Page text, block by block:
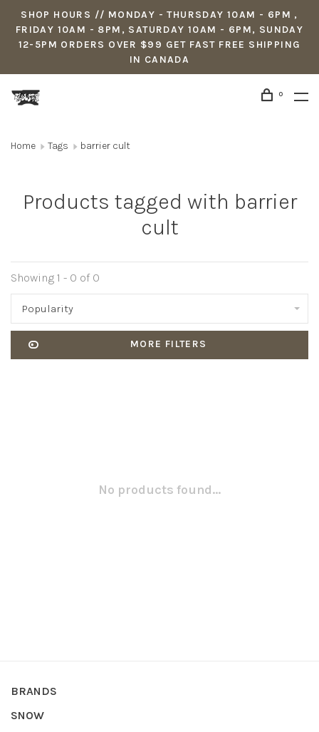
SHOP HOURS // MONDAY - THURSDAY 10AM - 6PM ,
FRIDAY 10AM - 8PM, SATURDAY 10AM - 6PM, SUNDAY
12-5PM ORDERS OVER $99 GET FAST FREE SHIPPING
IN CANADA
0
Home Tags barrier cult
Products tagged with barrier
cult
Showing 1 - 0 of 0
Popularity
MORE FILTERS
No products found...
BRANDS
SNOW